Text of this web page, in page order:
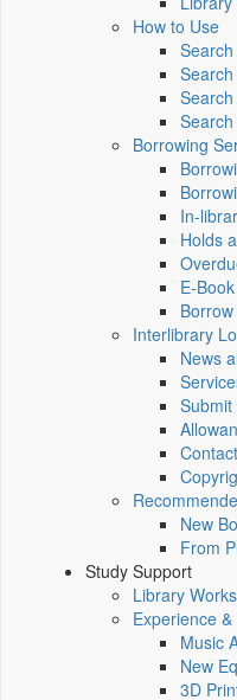
How to Use
Borrowing
In-
Holds
E-
Interlibrary
News
Submit
New
From
Study Support
Library
Experience
Music
New
3D